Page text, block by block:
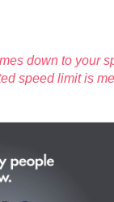
down to
speed limit is